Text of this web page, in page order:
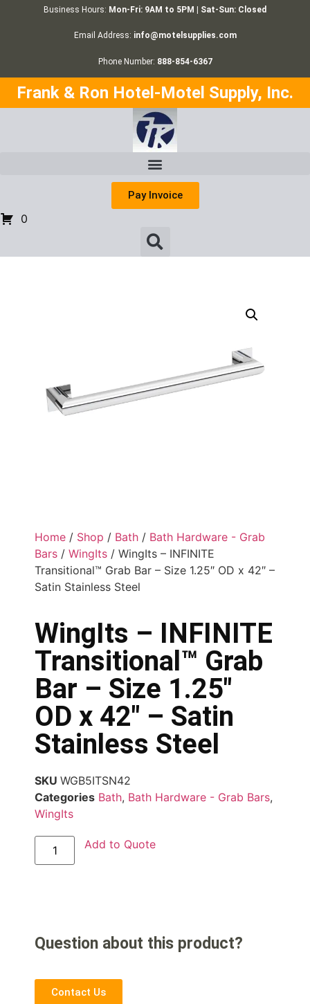
Business Hours: Mon-Fri: 9AM to 5PM | Sat-Sun: Closed
Email Address: info@motelsupplies.com
Phone Number: 888-854-6367
Frank & Ron Hotel-Motel Supply, Inc.
Pay Invoice
0
Home / Shop / Bath / Bath Hardware - Grab
Bars / WingIts / WingIts – INFINITE
Transitional™ Grab Bar – Size 1.25″ OD x 42″ –
Satin Stainless Steel
WingIts – INFINITE
Transitional™ Grab
Bar – Size 1.25″
OD x 42″ – Satin
Stainless Steel
SKU WGB5ITSN42
Categories Bath, Bath Hardware - Grab Bars,
WingIts
Add to Quote
Question about this product?
Contact Us